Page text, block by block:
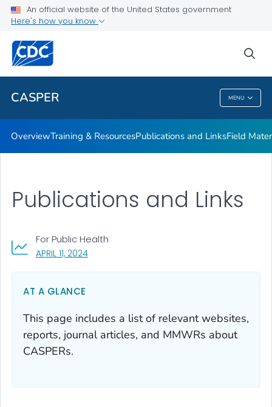
An official website of the United States government
Here's how you know
CASPER MENU
Publications and Links
Field Materials
Interactive Map
VIEW ALL
CASPER
OverviewTraining & ResourcesPublications and LinksField
APRIL 11, 2024, VISIT LINK FOR DETAILS.
For Public Health
Publications and Links
AT A GLANCE
This page includes a list of relevant websites,
reports, journal articles, and MMWRs about
CASPERs.